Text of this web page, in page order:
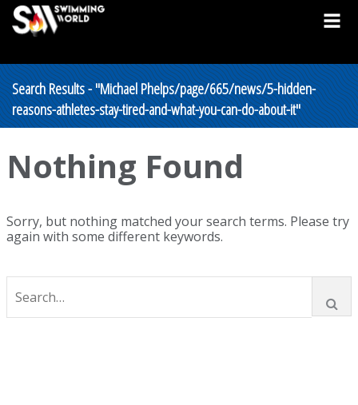
Search Results - "Michael Phelps/page/665/news/5-hidden-
reasons-athletes-stay-tired-and-what-you-can-do-about-it"
Nothing Found
Sorry, but nothing matched your search terms. Please try
again with some different keywords.